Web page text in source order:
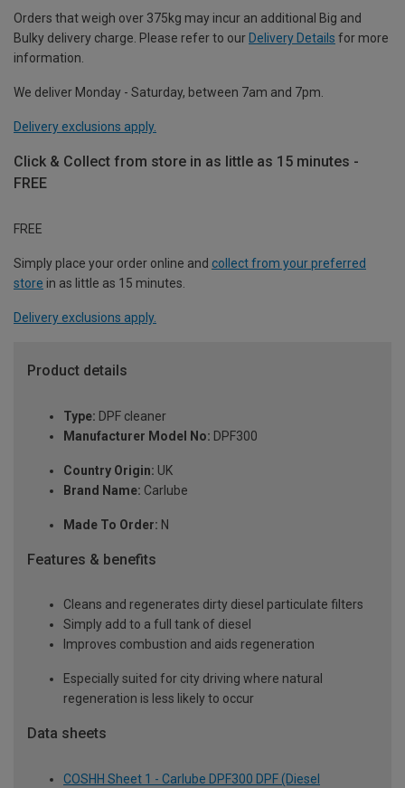
Orders that weigh over 375kg may incur an additional Big and
Bulky delivery charge. Please refer to our Delivery Details for more
information.
We deliver Monday - Saturday, between 7am and 7pm.
Delivery exclusions apply.
Click & Collect from store in as little as 15 minutes -
FREE
FREE
Simply place your order online and collect from your preferred
store in as little as 15 minutes.
Delivery exclusions apply.
Product details
Type: DPF cleaner
Manufacturer Model No: DPF300
Country Origin: UK
Brand Name: Carlube
Made To Order: N
Features & benefits
Cleans and regenerates dirty diesel particulate filters
Simply add to a full tank of diesel
Improves combustion and aids regeneration
Especially suited for city driving where natural
regeneration is less likely to occur
Data sheets
COSHH Sheet 1 - Carlube DPF300 DPF (Diesel